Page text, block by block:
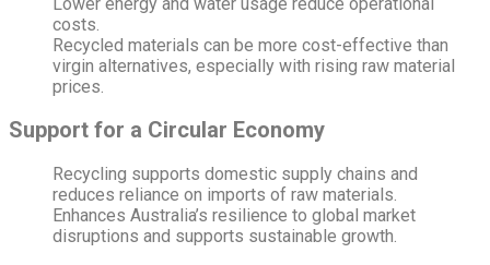
costs.
Recycled materials can be more cost-effective than
virgin alternatives, especially with rising raw material
prices.
Support for a Circular Economy
Recycling supports domestic supply chains and
reduces reliance on imports of raw materials.
Enhances Australia’s resilience to global market
disruptions and supports sustainable growth.